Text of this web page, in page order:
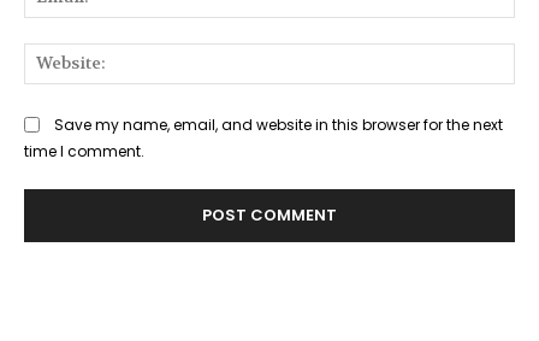
Save my name, email, and website in this browser for the next
time I comment.